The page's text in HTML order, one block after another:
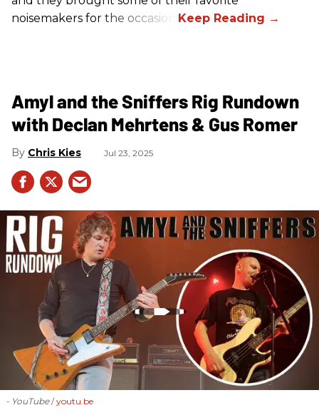
noisemakers for the occasion.
Amyl and the Sniffers Rig Rundown
with Declan Mehrtens & Gus Romer
Chris Kies Jul 23, 2025
- YouTube youtu.be